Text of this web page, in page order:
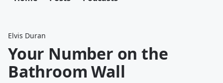
Elvis Duran
Your Number on the
Bathroom Wall